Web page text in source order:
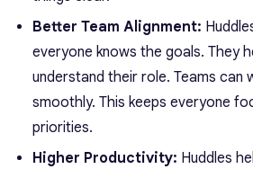
Better Team Alignment:
everyone knows the goals. They
understand their role. Teams can
smoothly. This keeps everyone
priorities.
Higher Productivity: Huddles